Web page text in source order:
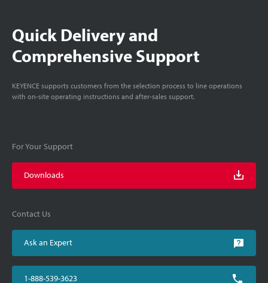
Quick Delivery and
Comprehensive Support
KEYENCE supports customers from the selection process to line operations
with on-site operating instructions and after-sales support.
For Your Support
Downloads
Contact Us
Ask an Expert
1-888-539-3623